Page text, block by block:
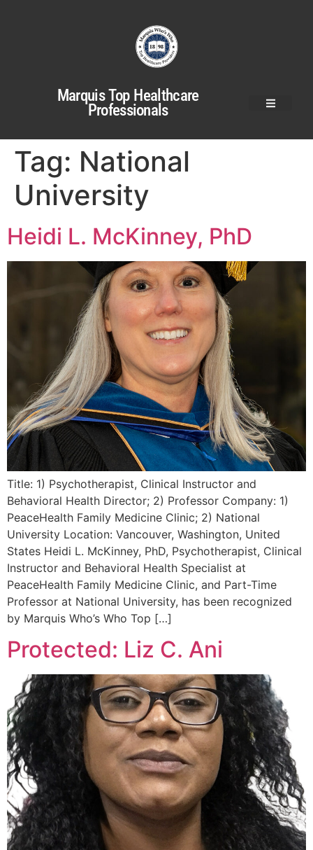
Marquis Top Healthcare
Professionals
Tag: National
University
Heidi L. McKinney, PhD
Title: 1) Psychotherapist, Clinical Instructor and
Behavioral Health Director; 2) Professor Company: 1)
PeaceHealth Family Medicine Clinic; 2) National
University Location: Vancouver, Washington, United
States Heidi L. McKinney, PhD, Psychotherapist, Clinical
Instructor and Behavioral Health Specialist at
PeaceHealth Family Medicine Clinic, and Part-Time
Professor at National University, has been recognized
by Marquis Who’s Who Top […]
Protected: Liz C. Ani